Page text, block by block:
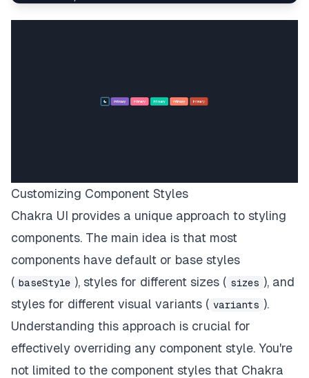
Button variant="solid" bg
<Button variant ="solid
</
</Stack>
</ Center >
)
};
export default CustomPage;
Customizing Component Styles
Chakra UI provides a unique approach to styling
components. The main idea is that most
components have default or base styles
( baseStyle ), styles for different sizes ( sizes ), and
styles for different visual variants ( variants ).
Understanding this approach is crucial for
effectively overriding any component style. You're
not limited to the component styles that Chakra